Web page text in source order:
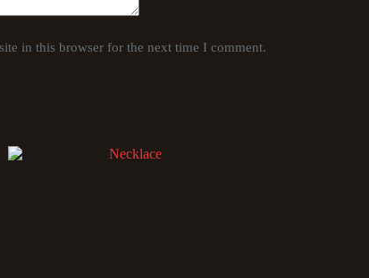
in this browser for the next time I comment.